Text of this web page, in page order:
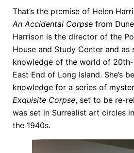
That’s the premise of Helen
An Accidental Corpse from
Harrison is the director of the
House and Study Center and as
knowledge of the world of
East End of Long Island. She’s
knowledge for a series of
Exquisite Corpse, set to be re-
was set in Surrealist art circles
the 1940s.